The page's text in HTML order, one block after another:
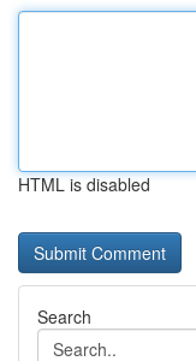
HTML is disabled
Search